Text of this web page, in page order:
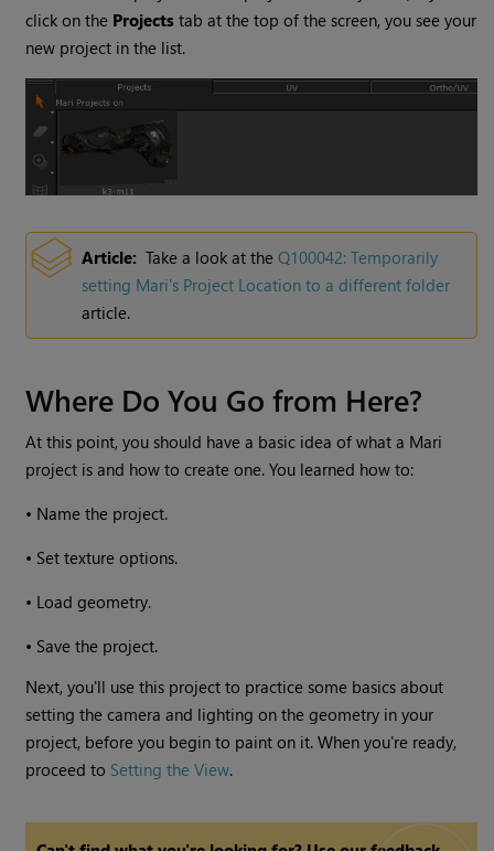
click on the Projects tab at the top of the screen, you see your
new project in the list.
Article: Take a look at theQ100042: Temporarily
setting Mari's Project Location to a different folder
article.
Where Do You Go from Here?
At this point, you should have a basic idea of what a Mari
project is and how to create one. You learned how to:
• Name the project.
• Set texture options.
• Load geometry.
• Save the project.
Next, you'll use this project to practice some basics about
setting the camera and lighting on the geometry in your
project, before you begin to paint on it. When you're ready,
proceed to Setting the View.